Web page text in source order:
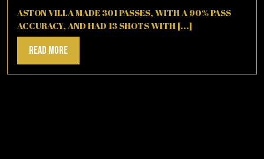
2025
ASTON VILLA MADE 301 PASSES, WITH A 90% PASS
ACCURACY, AND HAD 13 SHOTS WITH [...]
Read MoreRead
More